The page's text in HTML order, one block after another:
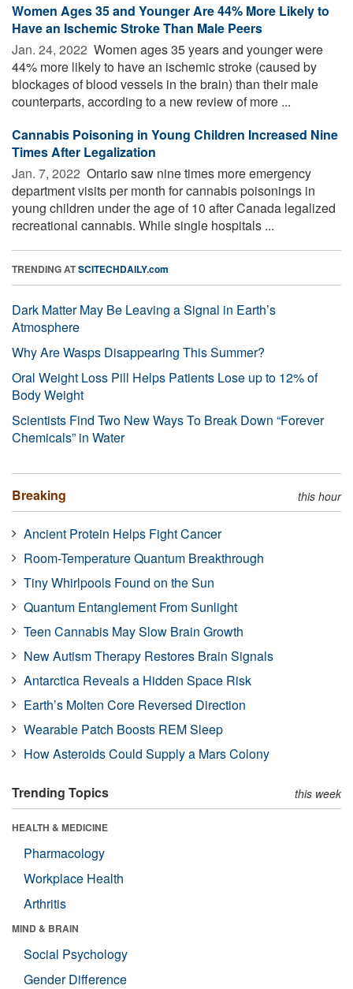
Women Ages 35 and Younger Are 44% More Likely to
Have an Ischemic Stroke Than Male Peers
Jan. 24, 2022  Women ages 35 years and younger were
44% more likely to have an ischemic stroke (caused by
blockages of blood vessels in the brain) than their male
counterparts, according to a new review of more ...
Cannabis Poisoning in Young Children Increased Nine
Times After Legalization
Jan. 7, 2022  Ontario saw nine times more emergency
department visits per month for cannabis poisonings in
young children under the age of 10 after Canada legalized
recreational cannabis. While single hospitals ...
TRENDING ATSCITECHDAILY.com
Dark Matter May Be Leaving a Signal in Earth’s
Atmosphere
Why Are Wasps Disappearing This Summer?
Oral Weight Loss Pill Helps Patients Lose up to 12% of
Body Weight
Scientists Find Two New Ways To Break Down “Forever
Chemicals” in Water
Breaking this hour
Ancient Protein Helps Fight Cancer
Room-Temperature Quantum Breakthrough
Tiny Whirlpools Found on the Sun
Quantum Entanglement From Sunlight
Teen Cannabis May Slow Brain Growth
New Autism Therapy Restores Brain Signals
Antarctica Reveals a Hidden Space Risk
Earth’s Molten Core Reversed Direction
Wearable Patch Boosts REM Sleep
How Asteroids Could Supply a Mars Colony
Trending Topics this week
HEALTH & MEDICINE
Pharmacology
Workplace Health
Arthritis
MIND & BRAIN
Social Psychology
Gender Difference